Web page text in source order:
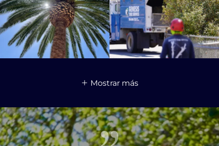
Mostrar más